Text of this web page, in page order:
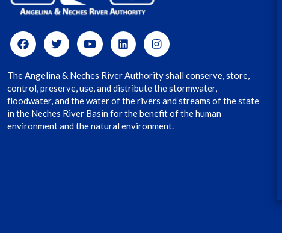
The Angelina & Neches River Authority shall conserve, store,
control, preserve, use, and distribute the stormwater,
floodwater, and the water of the rivers and streams of the state
in the Neches River Basin for the benefit of the human
environment and the natural environment.